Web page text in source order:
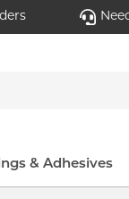
& Adhesives